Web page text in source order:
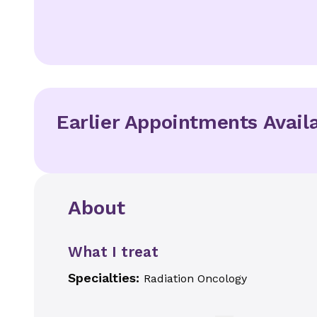
Earlier Appointments
About
What I treat
Specialties: Radiation Oncology